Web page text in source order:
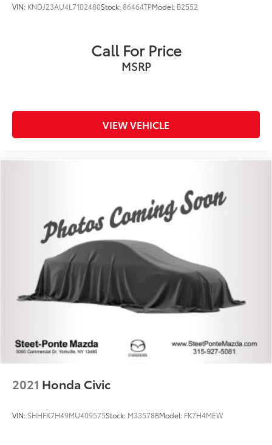
VIN: KNDJ23AU4L7102480Stock:86464TPModel: B2552
Call For Price
MSRP
VIEW VEHICLE
2021 Honda Civic
VIN: SHHFK7H49MU409575Stock: M33578BModel: FK7H4MEW